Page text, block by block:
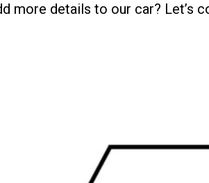
more details to our car? Let’s